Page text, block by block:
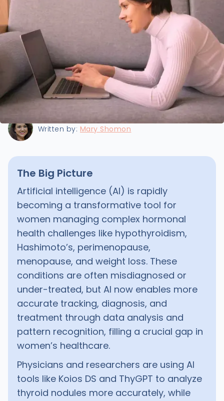
Last updated:
Written by: Mary Shomon
The Big Picture
Artificial intelligence (AI) is rapidly
becoming a transformative tool for
women managing complex hormonal
health challenges like hypothyroidism,
Hashimoto’s, perimenopause,
menopause, and weight loss. These
conditions are often misdiagnosed or
under-treated, but AI now enables more
accurate tracking, diagnosis, and
treatment through data analysis and
pattern recognition, filling a crucial gap in
women’s healthcare.
Physicians and researchers are using AI
tools like Koios DS and ThyGPT to analyze
thyroid nodules more accurately, while